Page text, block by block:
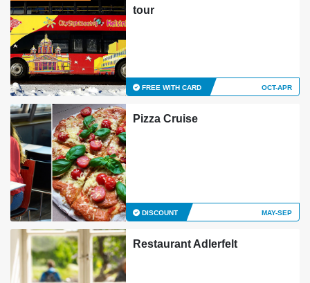
tour
FREE WITH CARD OCT-APR
Pizza Cruise
DISCOUNT MAY-SEP
Restaurant Adlerfelt